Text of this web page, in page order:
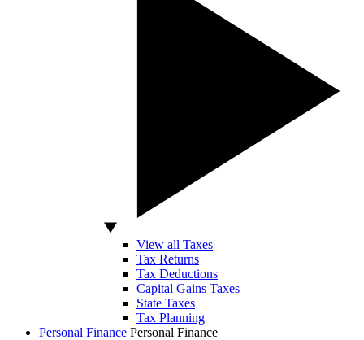
View all Taxes
Tax Returns
Tax Deductions
Capital Gains Taxes
State Taxes
Tax Planning
Personal Finance Personal Finance